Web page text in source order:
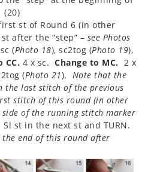
(20)
st of Round 6 (in other
after the “step” – see Photos
(Photo 18), sc2tog (Photo 19),
CC. 4 x sc. Change to MC. 2 x
(Photo 21). Note that the
the last stitch of the previous
stitch of this round (in other
of the running stitch marker
Sl st in the next st and TURN.
the end of this round after